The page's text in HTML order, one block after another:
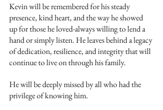
Kevin will be remembered for his steady
presence, kind heart, and the way he showed
up for those he loved-always willing to lend a
hand or simply listen. He leaves behind a legacy
of dedication, resilience, and integrity that will
continue to live on through his family.
He will be deeply missed by all who had the
privilege of knowing him.